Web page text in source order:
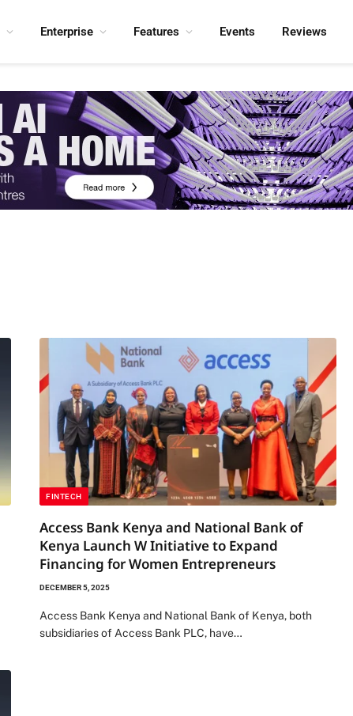
Enterprise Features Events Reviews
FINTECH
Access Bank Kenya and National Bank of
Kenya Launch W Initiative to Expand
Financing for Women Entrepreneurs
DECEMBER 5, 2025
Access Bank Kenya and National Bank of Kenya, both
subsidiaries of Access Bank PLC, have…